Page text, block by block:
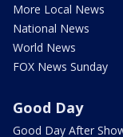
More Local News
National News
World News
FOX News Sunday
Good Day
Good Day After